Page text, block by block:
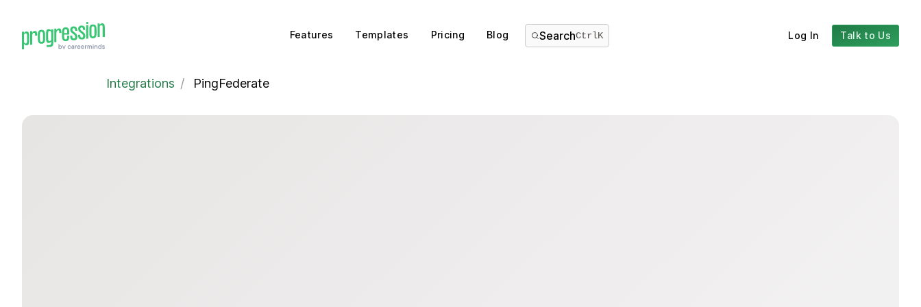
Features Templates Pricing Blog SearchCtrlK Log In Talk to Us
Integrations / PingFederate